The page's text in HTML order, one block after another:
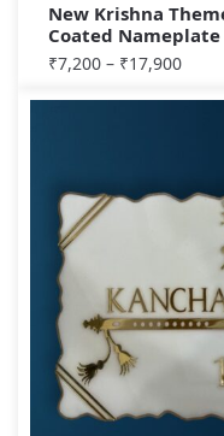
New Krishna
Coated Nameplate
₹7,200 – ₹17,900